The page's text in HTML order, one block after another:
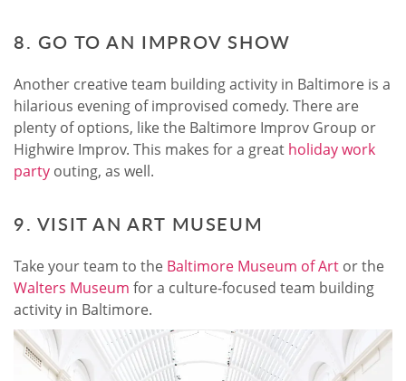
8. GO TO AN IMPROV SHOW
Another creative team building activity in Baltimore is a
hilarious evening of improvised comedy. There are
plenty of options, like the Baltimore Improv Group or
Highwire Improv. This makes for a great holiday work
party outing, as well.
9. VISIT AN ART MUSEUM
Take your team to the Baltimore Museum of Art or the
Walters Museum for a culture-focused team building
activity in Baltimore.